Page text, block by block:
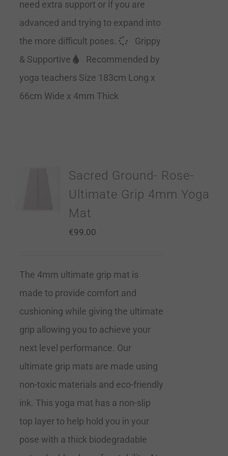
need extra support or if you are
advanced and trying to expand into
the more difficult poses.
Grippy
& Supportive
Recommended by
yoga teachers Size 183cm Long x
66cm Wide x 4mm Thick
Sacred Ground- Rose-
Ultimate Grip 4mm Yoga
Mat
€99.00
The 4mm ultimate grip mat is
made to provide comfort and
cushioning while giving the ultimate
grip allowing you to achieve your
next level performance. Our
ultimate grip mats are made using
non-toxic materials and eco-friendly
ink. This yoga mat has a non-slip
top layer to help hold you in your
pose with a thick biodegradable